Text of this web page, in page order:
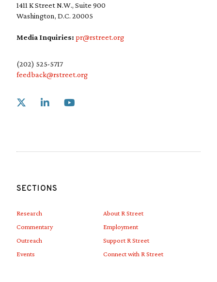
1411 K Street N.W., Suite 900
Washington, D.C. 20005
Media Inquiries: pr@rstreet.org
(202) 525-5717
feedback@rstreet.org
Link to X
SECTIONS
Research
Commentary
Outreach
Events
About R Street
Employment
Support R Street
Connect with R Street